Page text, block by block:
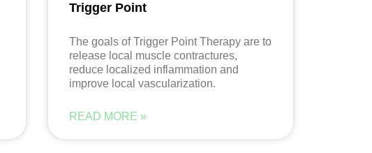
Trigger Point
The goals of Trigger Point Therapy are to
release local muscle contractures,
reduce localized inflammation and
improve local vascularization.
READ MORE »